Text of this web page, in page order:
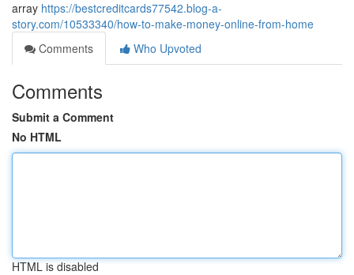
array https://bestcreditcards77542.blog-a-
story.com/10533340/how-to-make-money-online-from-home
Comments
Who Upvoted
Comments
Submit a Comment
No HTML
HTML is disabled